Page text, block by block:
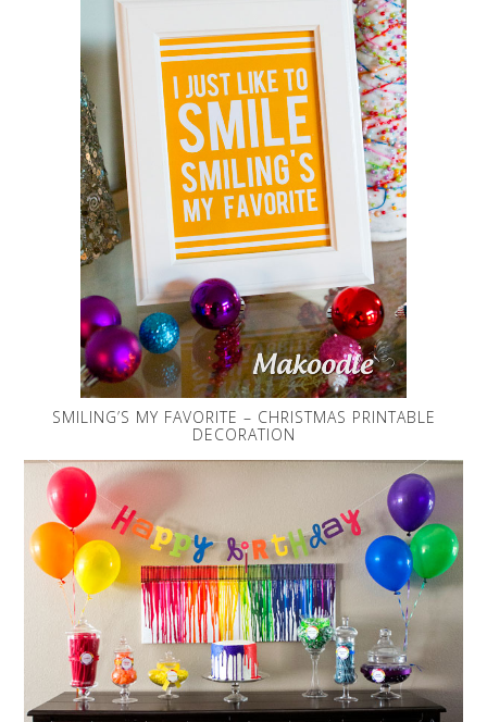
SMILING’S MY FAVORITE – CHRISTMAS PRINTABLE
DECORATION